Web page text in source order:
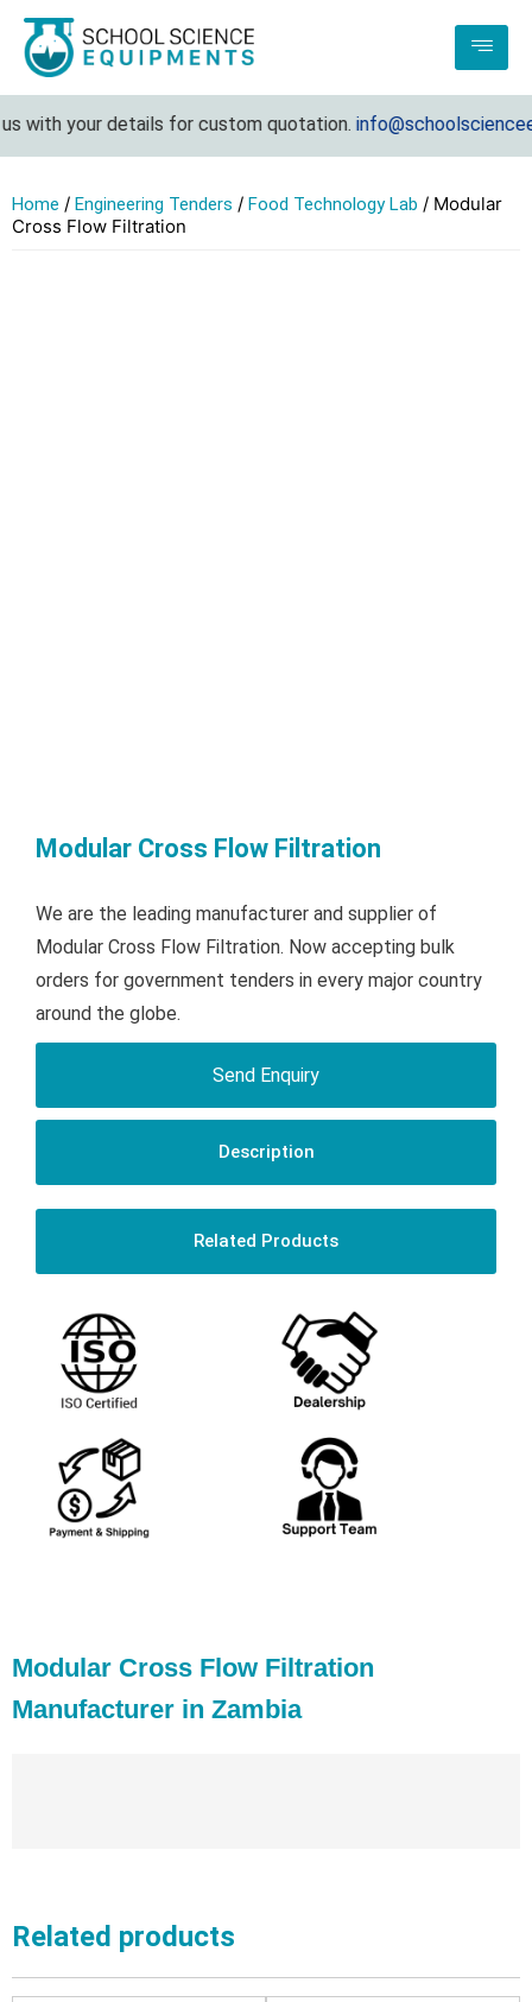
your details for custom quotation.
Home / Engineering Tenders / Food Technology Lab / Modular
Cross Flow Filtration
Modular Cross Flow Filtration
We are the leading manufacturer and supplier of
Modular Cross Flow Filtration. Now accepting bulk
orders for government tenders in every major country
around the globe.
Send Enquiry
Description
Related Products
Modular Cross Flow Filtration
Manufacturer in Zambia
Related products